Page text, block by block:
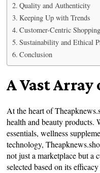
Quality and Authenticity
Keeping Up with Trends
Customer-Centric
Sustainability and Ethical
Conclusion
A Vast Array
At the heart of
health and beauty products.
essentials, wellness
technology,
not just a marketplace but a
selected based on its